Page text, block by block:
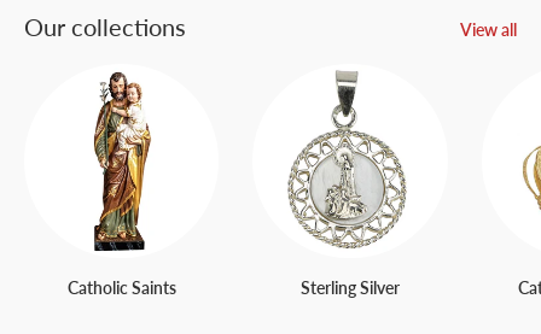
Our collections View all
Catholic Saints Sterling Silver